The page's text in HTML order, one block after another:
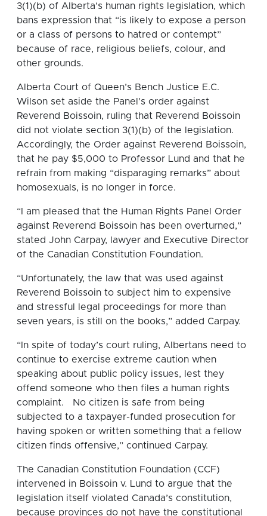
3(1)(b) of Alberta’s human rights legislation, which
bans expression that “is likely to expose a person
or a class of persons to hatred or contempt”
because of race, religious beliefs, colour, and
other grounds.
Alberta Court of Queen’s Bench Justice E.C.
Wilson set aside the Panel’s order against
Reverend Boissoin, ruling that Reverend Boissoin
did not violate section 3(1)(b) of the legislation.
Accordingly, the Order against Reverend Boissoin,
that he pay $5,000 to Professor Lund and that he
refrain from making “disparaging remarks” about
homosexuals, is no longer in force.
“I am pleased that the Human Rights Panel Order
against Reverend Boissoin has been overturned,”
stated John Carpay, lawyer and Executive Director
of the Canadian Constitution Foundation.
“Unfortunately, the law that was used against
Reverend Boissoin to subject him to expensive
and stressful legal proceedings for more than
seven years, is still on the books,” added Carpay.
“In spite of today’s court ruling, Albertans need to
continue to exercise extreme caution when
speaking about public policy issues, lest they
offend someone who then files a human rights
complaint. No citizen is safe from being
subjected to a taxpayer-funded prosecution for
having spoken or written something that a fellow
citizen finds offensive,” continued Carpay.
The Canadian Constitution Foundation (CCF)
intervened in Boissoin v. Lund to argue that the
legislation itself violated Canada’s constitution,
because provinces do not have the constitutional